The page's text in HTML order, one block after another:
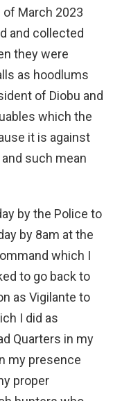
March 2023
and collected
they were
as hoodlums
of Diobu and
which the
it is against
such mean
by the Police to
by 8am at the
which I
to go back to
as Vigilante to
I did as
Quarters in my
my presence
proper